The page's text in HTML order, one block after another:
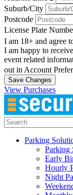
Suburb/City
Postcode
License Plate
I am 18+ and agree
I am happy to
event related
out in Account
Save Changes
View Purchases
Parking
Parking
Early
Hourly
Night